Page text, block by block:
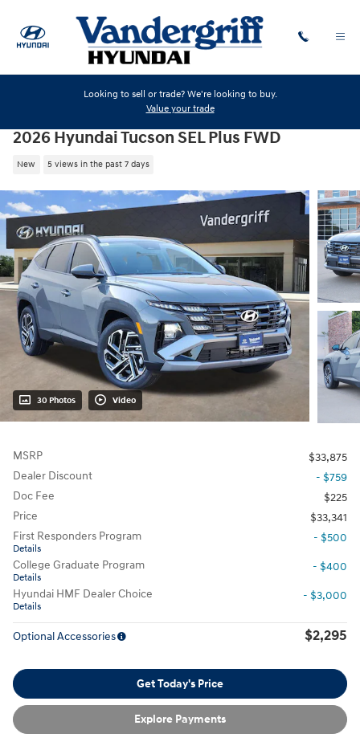
Looking to sell or trade? We're looking to buy.
Value your trade
2026 Hyundai Tucson SEL Plus FWD
New 5 views in the past 7 days
30 Photos Video
MSRP
$33,875
Dealer Discount
- $759
Doc Fee
$225
Price
$33,341
First Responders Program
Details
- $500
College Graduate Program
Details
- $400
Hyundai HMF Dealer Choice
Details
- $3,000
Optional Accessories $2,295
Get Today's Price
Explore Payments